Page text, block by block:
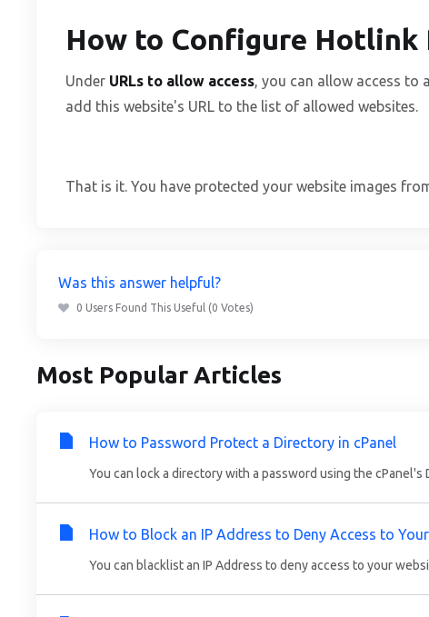
How to Configure Hotlink
Under URLs to allow access, you can allow access to
add this website's URL to the list of allowed websites.
That is it. You have protected your website images
Was this answer helpful?
0 Users Found This Useful (0 Votes)
Most Popular Articles
How to Password Protect a Directory in cPanel
You can lock a directory with a password using the cPanel's
How to Block an IP Address to Deny Access to
You can blacklist an IP Address to deny access to your